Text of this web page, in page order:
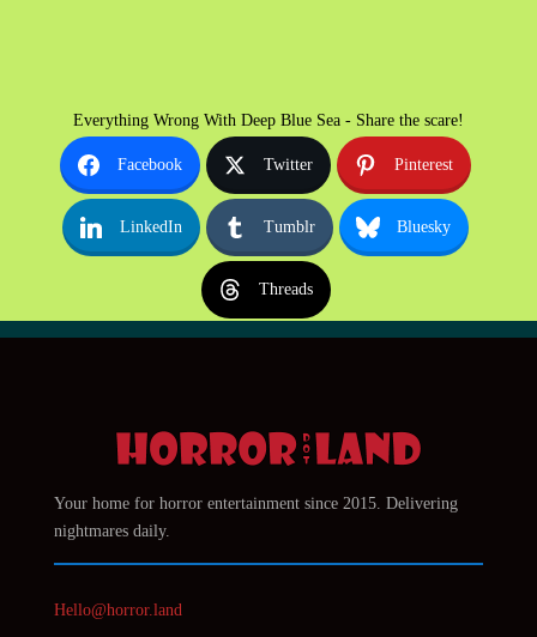
Everything Wrong With Deep Blue Sea - Share the scare!
Facebook Twitter Pinterest
LinkedIn Tumblr Bluesky
Threads
Your home for horror entertainment since 2015. Delivering
nightmares daily.
Hello@horror.land